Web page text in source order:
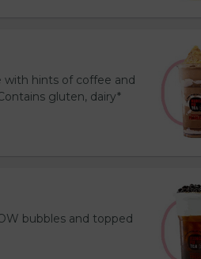
with hints of coffee and
gluten, dairy*
bubbles and topped